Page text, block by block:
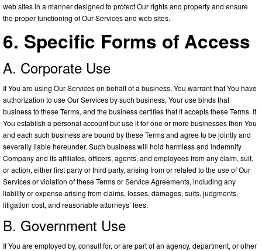
web sites in a manner designed to protect Our rights and property and ensure
the proper functioning of Our Services and web sites.
6. Specific Forms of Access
A. Corporate Use
If You are using Our Services on behalf of a business, You warrant that You have
authorization to use Our Services by such business, Your use binds that
business to these Terms, and the business certifies that it accepts these Terms. If
You establish a personal account but use it for one or more businesses then You
and each such business are bound by these Terms and agree to be jointly and
severally liable hereunder. Such business will hold harmless and indemnify
Company and its affiliates, officers, agents, and employees from any claim, suit,
or action, either first party or third party, arising from or related to the use of Our
Services or violation of these Terms or Service Agreements, including any
liability or expense arising from claims, losses, damages, suits, judgments,
litigation cost, and reasonable attorneys’ fees.
B. Government Use
If You are employed by, consult for, or are part of an agency, department, or other